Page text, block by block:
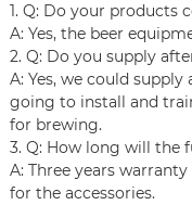
1. Q: Do your products
A: Yes, the beer
2. Q: Do you supply
A: Yes, we could
going to install and
for brewing.
3. Q: How long will the
A: Three years
for the accessories.